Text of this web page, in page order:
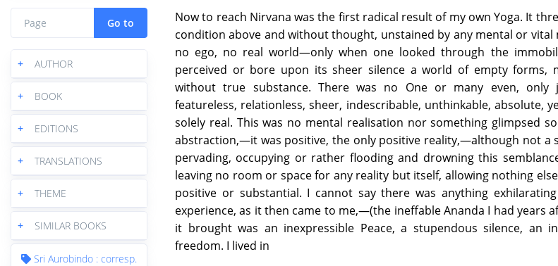
Go to
+ AUTHOR
+ BOOK
+ EDITIONS
+ TRANSLATIONS
+ THEME
+ SIMILAR BOOKS
Sri Aurobindo : corresp.
Now to reach Nirvana was the first radical result of my own Yoga. It
condition above and without thought, unstained by any mental or vital
no ego, no real world—only when one looked through the
perceived or bore upon its sheer silence a world of empty forms,
without true substance. There was no One or many even, only
featureless, relationless, sheer, indescribable, unthinkable, absolute,
solely real. This was no mental realisation nor something glimpsed
abstraction,—it was positive, the only positive reality,—although not a
pervading, occupying or rather flooding and drowning this
leaving no room or space for any reality but itself, allowing nothing
positive or substantial. I cannot say there was anything
experience, as it then came to me,—(the ineffable Ananda I had years
it brought was an inexpressible Peace, a stupendous silence, an
freedom. I lived in